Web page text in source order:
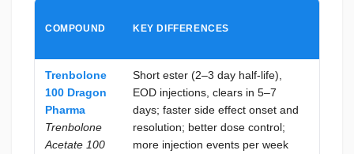
COMPOUND KEY DIFFERENCES
Trenbolone
100 Dragon
Pharma
Trenbolone
Acetate 100
Short ester (2–3 day half-life),
EOD injections, clears in 5–7
days; faster side effect onset and
resolution; better dose control;
more injection events per week